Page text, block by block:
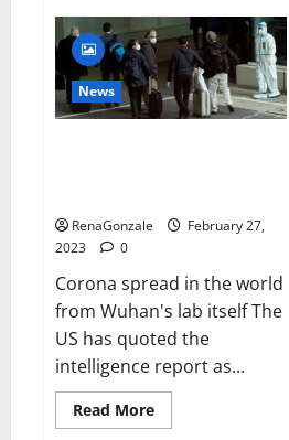
2023
[Updated]
Real
Pills
or
Fake
Weight
News
RenaGonzale
February 27,
2023
0
Corona spread in the world
from Wuhan's lab itself The
US has quoted the
intelligence report as...
Read MoreRead
more